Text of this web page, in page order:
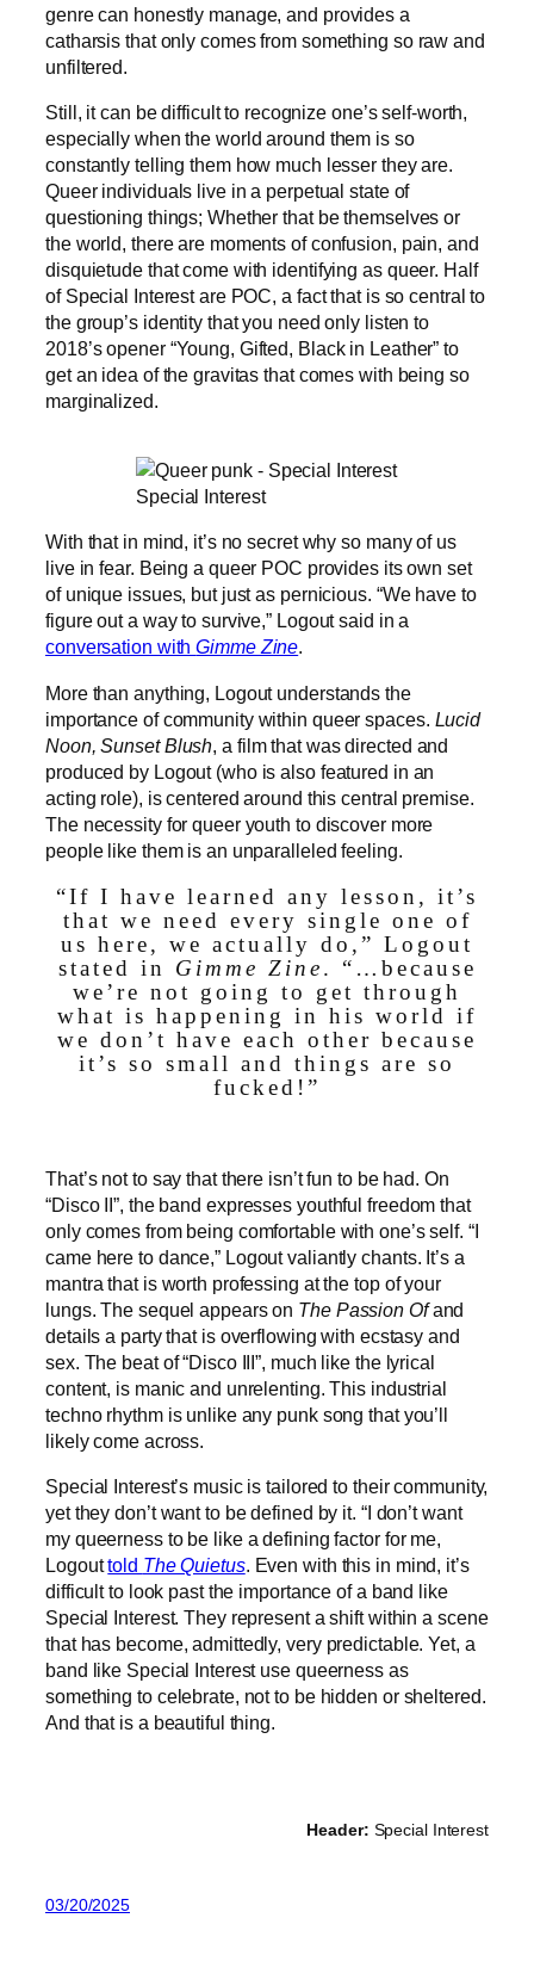
genre can honestly manage, and provides a
catharsis that only comes from something so raw and
unfiltered.
Still, it can be difficult to recognize one’s self-worth,
especially when the world around them is so
constantly telling them how much lesser they are.
Queer individuals live in a perpetual state of
questioning things; Whether that be themselves or
the world, there are moments of confusion, pain, and
disquietude that come with identifying as queer. Half
of Special Interest are POC, a fact that is so central to
the group’s identity that you need only listen to
2018’s opener “Young, Gifted, Black in Leather” to
get an idea of the gravitas that comes with being so
marginalized.
Special Interest
With that in mind, it’s no secret why so many of us
live in fear. Being a queer POC provides its own set
of unique issues, but just as pernicious. “We have to
figure out a way to survive,” Logout said in a
conversation withGimme Zine.
More than anything, Logout understands the
importance of community within queer spaces. Lucid
Noon, Sunset Blush, a film that was directed and
produced by Logout (who is also featured in an
acting role), is centered around this central premise.
The necessity for queer youth to discover more
people like them is an unparalleled feeling.
“If I have learned any lesson, it’s
that we need every single one of
us here, we actually do,” Logout
stated in Gimme Zine . “…because
we’re not going to get through
what is happening in his world if
we don’t have each other because
it’s so small and things are so
fucked!”
That’s not to say that there isn’t fun to be had. On
“Disco II”, the band expresses youthful freedom that
only comes from being comfortable with one’s self. “I
came here to dance,” Logout valiantly chants. It’s a
mantra that is worth professing at the top of your
lungs. The sequel appears on The Passion Ofand
details a party that is overflowing with ecstasy and
sex. The beat of “Disco III”, much like the lyrical
content, is manic and unrelenting. This industrial
techno rhythm is unlike any punk song that you’ll
likely come across.
Special Interest’s music is tailored to their community,
yet they don’t want to be defined by it. “I don’t want
my queerness to be like a defining factor for me,
Logouttold The Quietus. Even with this in mind, it’s
difficult to look past the importance of a band like
Special Interest. They represent a shift within a scene
that has become, admittedly, very predictable. Yet, a
band like Special Interest use queerness as
something to celebrate, not to be hidden or sheltered.
And that is a beautiful thing.
Header: Special Interest
03/20/2025